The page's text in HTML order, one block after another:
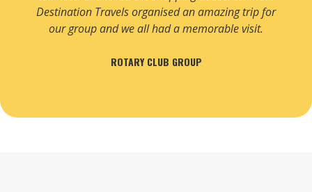
Destination Travels organised an amazing trip for
our group and we all had a memorable visit.
ROTARY CLUB GROUP